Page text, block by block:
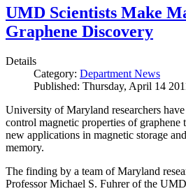
UMD Scientists Make
Graphene Discovery
Details
Category: Department News
Published: Thursday, April 14
University of Maryland researchers
control magnetic properties of
new applications in magnetic storage
memory.
The finding by a team of Maryland
Professor Michael S. Fuhrer of the